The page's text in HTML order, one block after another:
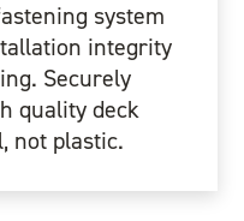
system
integrity
Securely
quality deck
not plastic.